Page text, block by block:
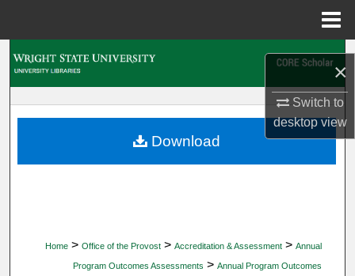
×
Switch to
desktopview
My Account
Home > Office of the Provost > Accreditation & Assessment > Annual
Program Outcomes Assessments > Annual Program Outcomes
Download